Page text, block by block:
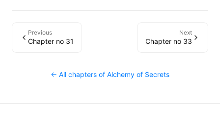
Previous
Chapter no 31
Next
Chapter no 33
← All chapters of Alchemy of Secrets